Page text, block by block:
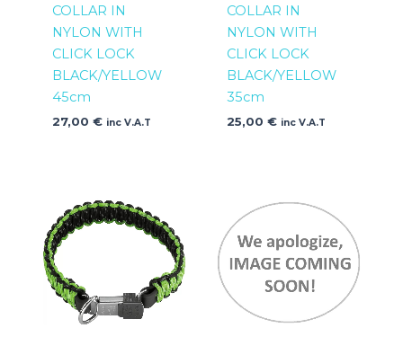
COLLAR IN
NYLON WITH
CLICK LOCK
BLACK/YELLOW
45cm
27,00 € inc V.A.T
COLLAR IN
NYLON WITH
CLICK LOCK
BLACK/YELLOW
35cm
25,00 € inc V.A.T